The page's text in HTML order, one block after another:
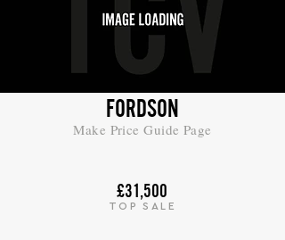
FORDSON
Make Price Guide Page
£31,500
TOP SALE